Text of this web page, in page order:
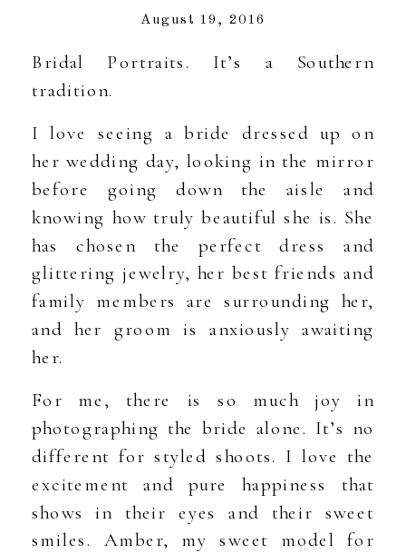
August 19, 2016
Bridal Portraits. It’s a Southern
tradition.
I love seeing a bride dressed up on
her wedding day, looking in the mirror
before going down the aisle and
knowing how truly beautiful she is. She
has chosen the perfect dress and
glittering jewelry, her best friends and
family members are surrounding her,
and her groom is anxiously awaiting
her.
For me, there is so much joy in
photographing the bride alone. It’s no
different for styled shoots. I love the
excitement and pure happiness that
shows in their eyes and their sweet
smiles. Amber, my sweet model for